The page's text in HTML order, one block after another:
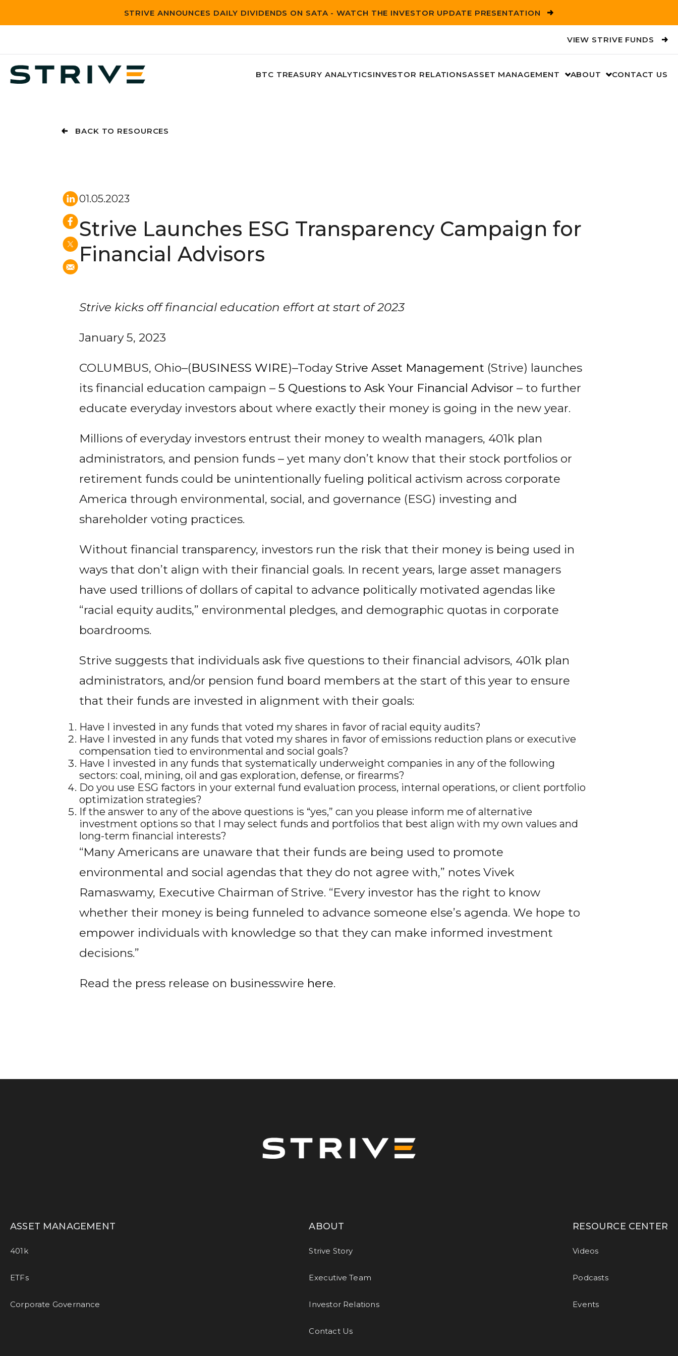
STRIVE ANNOUNCES DAILY DIVIDENDS ON SATA - WATCH THE INVESTOR UPDATE PRESENTATION
VIEW STRIVE FUNDS
BTC TREASURY ANALYTICSINVESTOR RELATIONSASSET MANAGEMENT ABOUT CONTACT US
BACK TO RESOURCES
01.05.2023
Strive Launches ESG Transparency Campaign for
Financial Advisors
Strive kicks off financial education effort at start of 2023
January 5, 2023
COLUMBUS, Ohio–(BUSINESS WIRE)–TodayStrive Asset Management (Strive) launches
its financial education campaign – 5 Questions to Ask Your Financial Advisor – to further
educate everyday investors about where exactly their money is going in the new year.
Millions of everyday investors entrust their money to wealth managers, 401k plan
administrators, and pension funds – yet many don’t know that their stock portfolios or
retirement funds could be unintentionally fueling political activism across corporate
America through environmental, social, and governance (ESG) investing and
shareholder voting practices.
Without financial transparency, investors run the risk that their money is being used in
ways that don’t align with their financial goals. In recent years, large asset managers
have used trillions of dollars of capital to advance politically motivated agendas like
“racial equity audits,” environmental pledges, and demographic quotas in corporate
boardrooms.
Strive suggests that individuals ask five questions to their financial advisors, 401k plan
administrators, and/or pension fund board members at the start of this year to ensure
that their funds are invested in alignment with their goals:
Have I invested in any funds that voted my shares in favor of racial equity audits?
Have I invested in any funds that voted my shares in favor of emissions reduction plans or executive
compensation tied to environmental and social goals?
Have I invested in any funds that systematically underweight companies in any of the following
sectors: coal, mining, oil and gas exploration, defense, or firearms?
Do you use ESG factors in your external fund evaluation process, internal operations, or client portfolio
optimization strategies?
If the answer to any of the above questions is “yes,” can you please inform me of alternative
investment options so that I may select funds and portfolios that best align with my own values and
long-term financial interests?
“Many Americans are unaware that their funds are being used to promote
environmental and social agendas that they do not agree with,” notes Vivek
Ramaswamy, Executive Chairman of Strive. “Every investor has the right to know
whether their money is being funneled to advance someone else’s agenda. We hope to
empower individuals with knowledge so that they can make informed investment
decisions.”
Read the press release on businesswire here.
ASSET MANAGEMENT
401k
ETFs
Corporate Governance
ABOUT
Strive Story
Executive Team
Investor Relations
Contact Us
RESOURCE CENTER
Videos
Podcasts
Events